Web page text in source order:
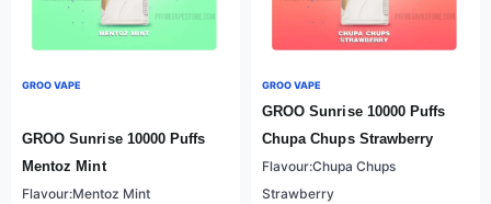
GROO VAPE
GROO Sunrise 10000 Puffs
Mentoz Mint
Flavour:Mentoz Mint
GROO VAPE
GROO Sunrise 10000 Puffs
Chupa Chups Strawberry
Flavour:Chupa Chups
Strawberry